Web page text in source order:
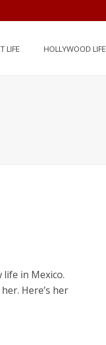
LIFE HOLLYWOOD LIFE
in Mexico.
Here’s her